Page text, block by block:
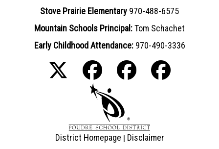
Stove Prairie Elementary 970-488-6575
Mountain Schools Principal:Tom Schachet
Early Childhood Attendance: 970-490-3336
District Homepage | Disclaimer